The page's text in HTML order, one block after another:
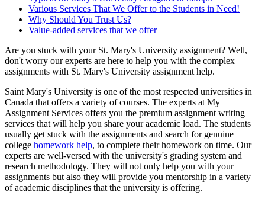
Various Services That We Offer to the Students in Need!
Why Should You Trust Us?
Value-added services that we offer
Are you stuck with your St. Mary's University assignment? Well,
don't worry our experts are here to help you with the complex
assignments with St. Mary's University assignment help.
Saint Mary's University is one of the most respected universities in
Canada that offers a variety of courses. The experts at My
Assignment Services offers you the premium assignment writing
services that will help you share your academic load. The students
usually get stuck with the assignments and search for genuine
college homework help, to complete their homework on time. Our
experts are well-versed with the university's grading system and
research methodology. They will not only help you with your
assignments but also they will provide you mentorship in a variety
of academic disciplines that the university is offering.